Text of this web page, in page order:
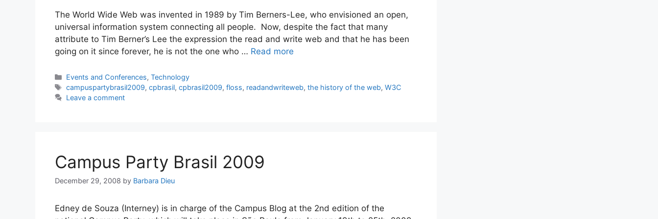
The World Wide Web was invented in 1989 by Tim Berners-Lee, who envisioned an open,
universal information system connecting all people. Now, despite the fact that many
attribute to Tim Berner’s Lee the expression the read and write web and that he has been
going on it since forever, he is not the one who … Read more
Categories
Events and Conferences,Technology
Tags
campuspartybrasil2009,cpbrasil,cpbrasil2009,floss, readandwriteweb,the history of the web,W3C
Leave a comment
Campus Party Brasil 2009
December 29, 2008 by Barbara Dieu
Edney de Souza (Interney) is in charge of the Campus Blog at the 2nd edition of the